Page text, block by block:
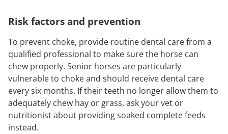
Riskfactors and prevention
To prevent choke, provide routine dental care from a
qualified professional to make sure the horse can
chew properly. Senior horses are particularly
vulnerable to choke and should receive dental care
every six months. If their teeth no longer allow them to
adequately chew hay or grass, ask your vet or
nutritionist about providing soaked complete feeds
instead.